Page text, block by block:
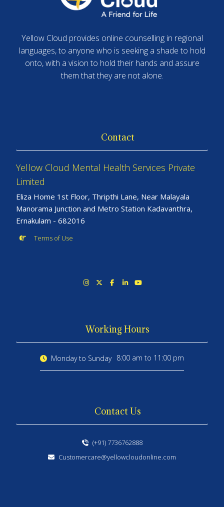
Yellow Cloud provides online counselling in regional
languages, to anyone who is seeking a shade to hold
onto, with a vision to hold their hands and assure
them that they are not alone.
Contact
Yellow Cloud Mental Health Services Private
Limited
Eliza Home 1st Floor, Thripthi Lane, Near Malayala
Manorama Junction and Metro Station Kadavanthra,
Ernakulam - 682016
Terms of Use
Working Hours
Monday to Sunday 8:00 am to 11:00 pm
Contact Us
(+91) 7736762888
Customercare@yellowcloudonline.com